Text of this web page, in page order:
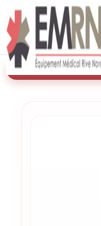
Deals & Promotions
New here?